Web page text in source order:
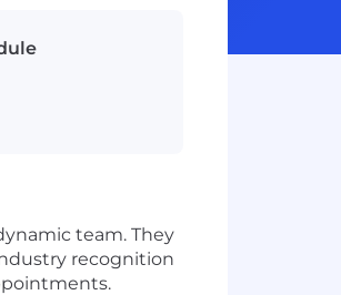
team. They
recognition